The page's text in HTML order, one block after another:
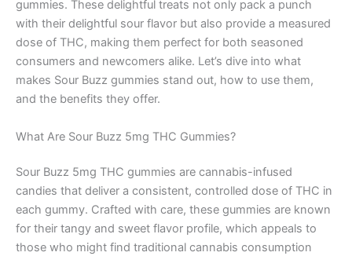
gummies. These delightful treats not only pack a punch
with their delightful sour flavor but also provide a measured
dose of THC, making them perfect for both seasoned
consumers and newcomers alike. Let’s dive into what
makes Sour Buzz gummies stand out, how to use them,
and the benefits they offer.
What Are Sour Buzz 5mg THC Gummies?
Sour Buzz 5mg THC gummies are cannabis-infused
candies that deliver a consistent, controlled dose of THC in
each gummy. Crafted with care, these gummies are known
for their tangy and sweet flavor profile, which appeals to
those who might find traditional cannabis consumption